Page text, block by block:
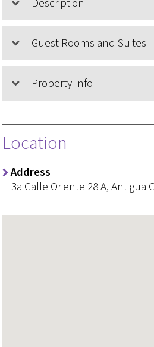
Description
Guest Rooms and Suites
Property Info
Location
Address
3a Calle Oriente 28 A,